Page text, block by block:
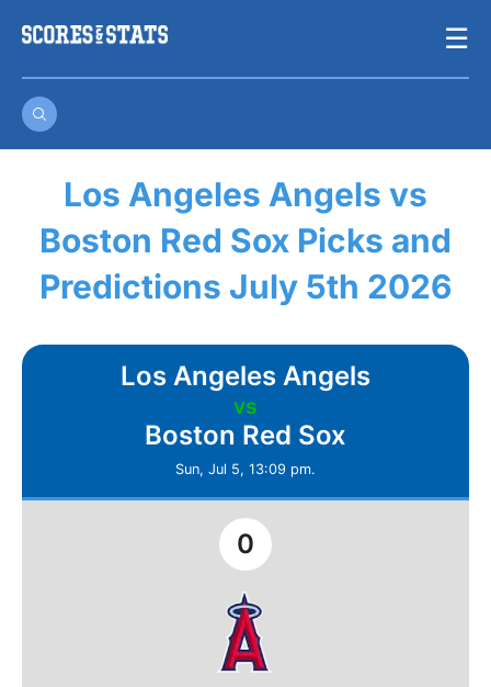
☰
Los Angeles Angels vs
Boston Red Sox Picks and
Predictions July 5th 2026
Los Angeles Angels
vs
Boston Red Sox
Sun, Jul 5, 13:09 pm.
0